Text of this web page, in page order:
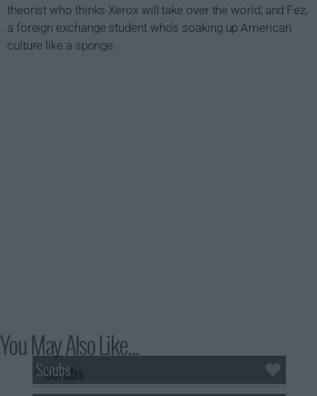
theorist who thinks Xerox will take over the world; and Fez,
a foreign exchange student who's soaking up American
culture like a sponge.
You May Also Like...
Scrubs